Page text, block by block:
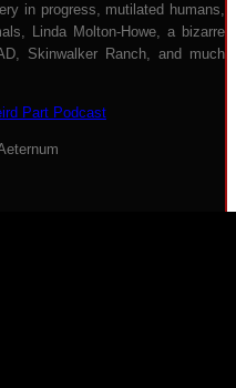
in progress, mutilated humans,
Linda Molton-Howe, a bizarre
Skinwalker Ranch, and much
Part Podcast